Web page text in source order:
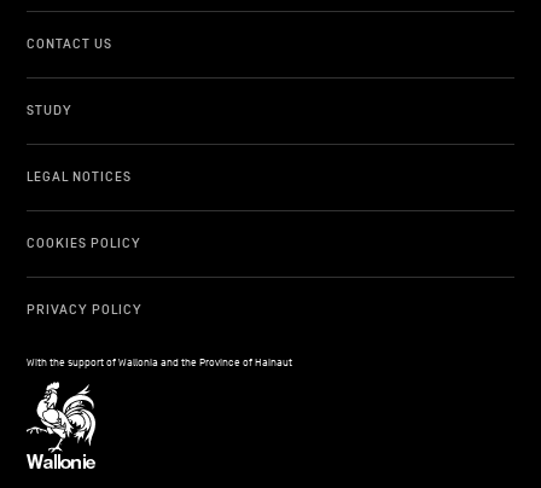
CONTACT US
STUDY
LEGAL NOTICES
COOKIES POLICY
PRIVACY POLICY
With the support of Wallonia and the Province of Hainaut